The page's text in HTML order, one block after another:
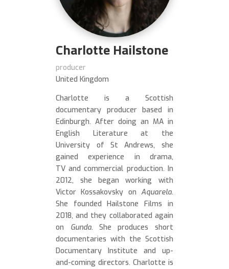
Charlotte Hailstone
producer
United Kingdom
Charlotte is a Scottish
documentary producer based in
Edinburgh. After doing an MA in
English Literature at the
University of St Andrews, she
gained experience in drama,
TV and commercial production. In
2012, she began working with
Victor Kossakovsky on Aquarela.
She founded Hailstone Films in
2018, and they collaborated again
on Gunda. She produces short
documentaries with the Scottish
Documentary Institute and up-
and-coming directors. Charlotte is